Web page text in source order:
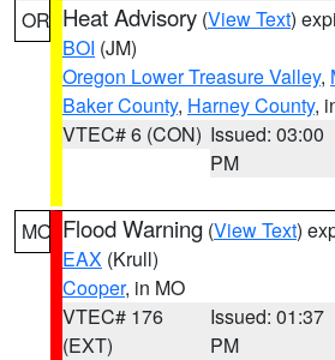
OR Heat Advisory (View Text)
BOI (JM)
Oregon Lower Treasure Valley,
Baker County, Harney County,
VTEC# 6 (CON) Issued: 03:00
PM
MO Flood Warning (View Text)
EAX (Krull)
Cooper, in MO
VTEC# 176
(EXT)
Issued: 01:37
PM